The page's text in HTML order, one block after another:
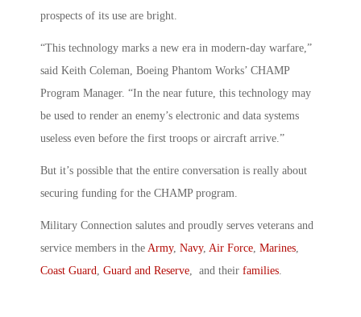
prospects of its use are bright.
“This technology marks a new era in modern-day warfare,”
said Keith Coleman, Boeing Phantom Works’ CHAMP
Program Manager. “In the near future, this technology may
be used to render an enemy’s electronic and data systems
useless even before the first troops or aircraft arrive.”
But it’s possible that the entire conversation is really about
securing funding for the CHAMP program.
Military Connection salutes and proudly serves veterans and
service members in the Army, Navy, Air Force Marines
Coast Guard Guard and Reserve , and their families